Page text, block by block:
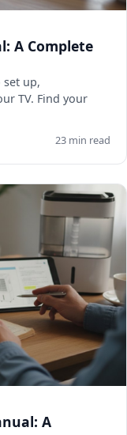
A Complete
set up,
TV. Find your
23 min read
A